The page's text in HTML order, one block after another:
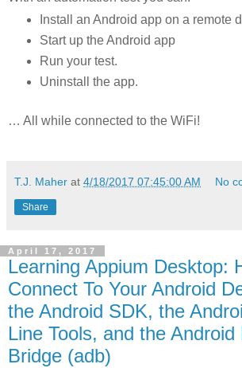
Install an Android app on a remote
Start up the Android app
Run your test.
Uninstall the app.
… All while connected to the WiFi!
T.J. Maher at 4/18/2017 07:45:00 AM No
Share
April 17, 2017
Learning Appium Desktop:
Connect To Your Android
the Android SDK, the
Line Tools, and the Android
Bridge (adb)